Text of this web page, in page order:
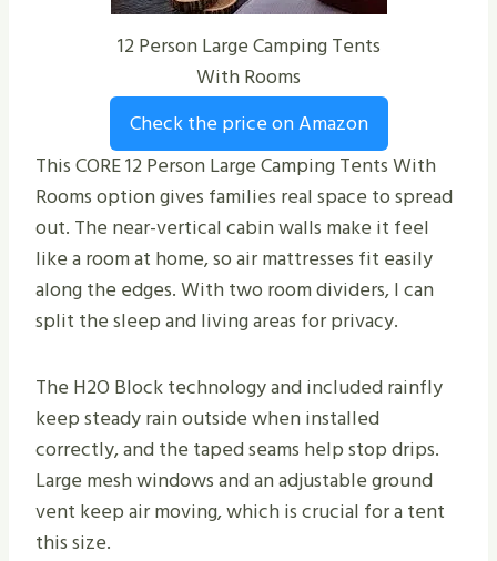
12 Person Large Camping Tents
With Rooms
Check the price on Amazon
This CORE 12 Person Large Camping Tents With
Rooms option gives families real space to spread
out. The near-vertical cabin walls make it feel
like a room at home, so air mattresses fit easily
along the edges. With two room dividers, I can
split the sleep and living areas for privacy.
The H2O Block technology and included rainfly
keep steady rain outside when installed
correctly, and the taped seams help stop drips.
Large mesh windows and an adjustable ground
vent keep air moving, which is crucial for a tent
this size.